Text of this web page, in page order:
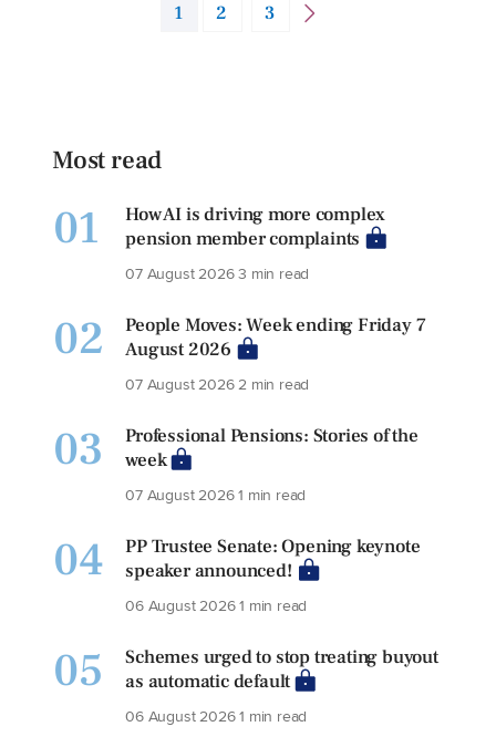
1 2 3
Most read
01
How AI is driving more complex
pension member complaints
07 August 20263 min read
02
People Moves: Week ending Friday 7
August 2026
07 August 20262 min read
03
Professional Pensions: Stories of the
week
07 August 20261 min read
04
PP Trustee Senate: Opening keynote
speaker announced!
06 August 20261 min read
05
Schemes urged to stop treating buyout
as automatic default
06 August 20261 min read